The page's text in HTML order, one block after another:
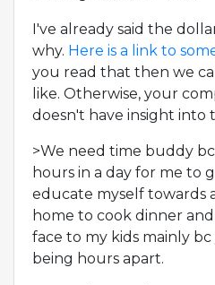
I've already said the
why. Here is a link to
you read that then we
like. Otherwise, your
doesn't have insight into
>We need time buddy
hours in a day for me to
educate myself towards
home to cook dinner
face to my kids mainly
being hours apart.